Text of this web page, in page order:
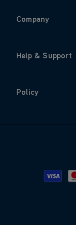
Company
Help & Support
Policy
Visa